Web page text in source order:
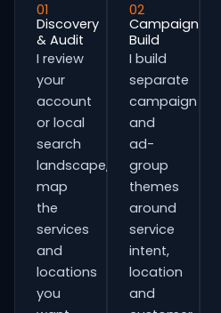
01
Discovery
& Audit
I review
your
account
or local
search
landscape,
map
the
services
and
locations
you
02
Campaign
Build
I build
separate
campaign
and
ad-
group
themes
around
service
intent,
location
and